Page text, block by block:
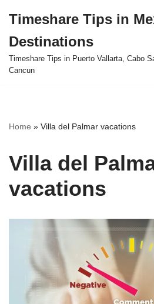
to
content
Timeshare Tips in
Destinations
Timeshare Tips in Puerto Vallarta, Cabo
Cancun
Home » Villa del Palmar vacations
Villa del
vacations